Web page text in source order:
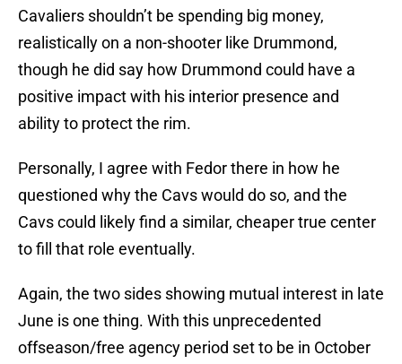
Cavaliers shouldn’t be spending big money,
realistically on a non-shooter like Drummond,
though he did say how Drummond could have a
positive impact with his interior presence and
ability to protect the rim.
Personally, I agree with Fedor there in how he
questioned why the Cavs would do so, and the
Cavs could likely find a similar, cheaper true center
to fill that role eventually.
Again, the two sides showing mutual interest in late
June is one thing. With this unprecedented
offseason/free agency period set to be in October